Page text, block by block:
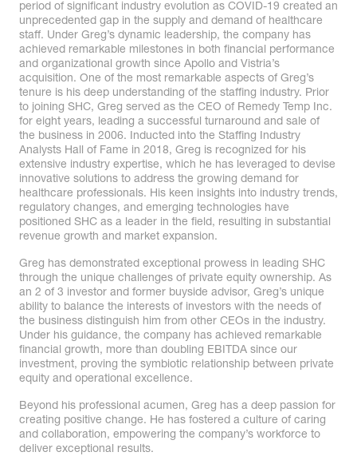
period of significant industry evolution as COVID-19 created an
unprecedented gap in the supply and demand of healthcare
staff. Under Greg’s dynamic leadership, the company has
achieved remarkable milestones in both financial performance
and organizational growth since Apollo and Vistria’s
acquisition. One of the most remarkable aspects of Greg’s
tenure is his deep understanding of the staffing industry. Prior
to joining SHC, Greg served as the CEO of Remedy Temp Inc.
for eight years, leading a successful turnaround and sale of
the business in 2006. Inducted into the Staffing Industry
Analysts Hall of Fame in 2018, Greg is recognized for his
extensive industry expertise, which he has leveraged to devise
innovative solutions to address the growing demand for
healthcare professionals. His keen insights into industry trends,
regulatory changes, and emerging technologies have
positioned SHC as a leader in the field, resulting in substantial
revenue growth and market expansion.
Greg has demonstrated exceptional prowess in leading SHC
through the unique challenges of private equity ownership. As
an 2 of 3 investor and former buyside advisor, Greg’s unique
ability to balance the interests of investors with the needs of
the business distinguish him from other CEOs in the industry.
Under his guidance, the company has achieved remarkable
financial growth, more than doubling EBITDA since our
investment, proving the symbiotic relationship between private
equity and operational excellence.
Beyond his professional acumen, Greg has a deep passion for
creating positive change. He has fostered a culture of caring
and collaboration, empowering the company’s workforce to
deliver exceptional results.